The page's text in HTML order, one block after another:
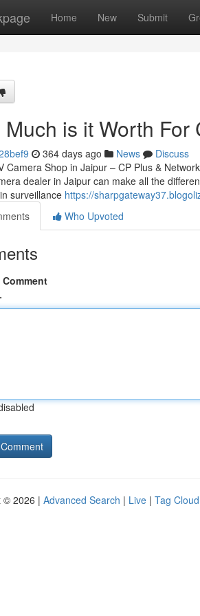
Home New Submit
Much is it Worth
364 days ago News
Discuss
Camera Shop in Jaipur – CP Plus &
dealer in Jaipur can make all the
surveillance https://
Who Upvoted
© 2026 | Advanced Search | Live | Tag Cloud